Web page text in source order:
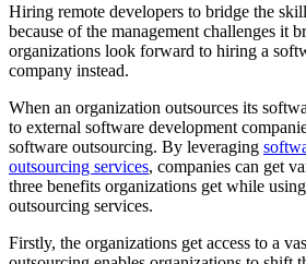
Hiring remote developers to bridge the
because of the management challenges it
organizations look forward to hiring a
company instead.
When an organization outsources its
to external software development
software outsourcing. By leveraging
outsourcing services, companies can get
three benefits organizations get while
outsourcing services.
Firstly, the organizations get access to a